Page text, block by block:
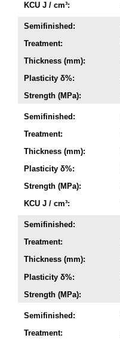
KCU J / cm³:
Semifinished:
Treatment:
Thickness (mm):
Plasticity δ%:
Strength (MPa):
Semifinished:
Treatment:
Thickness (mm):
Plasticity δ%:
Strength (MPa):
KCU J / cm³:
Semifinished:
Treatment:
Thickness (mm):
Plasticity δ%:
Strength (MPa):
Semifinished:
Treatment: